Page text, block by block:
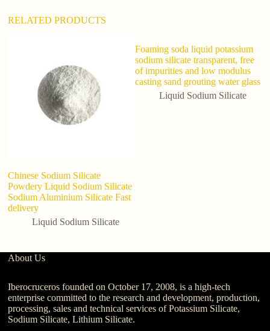
RELATED PRODUCTS
Chinese Sodium Silicate
Powdery Liquid Sodium Silicate
Sodium Aluminium Silicate Fast
delivery
Liquid Sodium Silicate
Foaming soda liquid potassium
sodium silicate transparent, free
of impurities and low modulus
casting sand grouting water glass
Liquid Sodium Silicate
About Us
Iberocruceros founded on October 17, 2008, is a high-tech
enterprise committed to the research and development, production,
processing, sales and technical services of Potassium Silicate,
Sodium Silicate, Lithium Silicate.